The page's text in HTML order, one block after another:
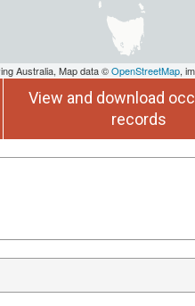
Australia, Map data ©OpenStreetMap,
View and download
records